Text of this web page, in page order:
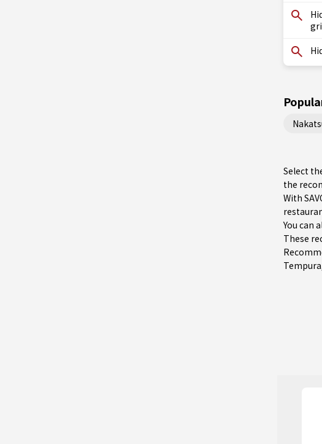
Select
the
With
You can
These
Tempura